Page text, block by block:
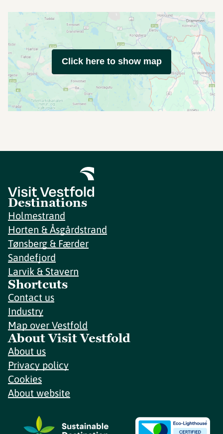
Click here to show map
Destinations
Holmestrand
Horten & Åsgårdstrand
Tønsberg & Færder
Sandefjord
Larvik & Stavern
Shortcuts
Contact us
Industry
Map over Vestfold
About Visit Vestfold
About us
Privacy policy
Cookies
About website